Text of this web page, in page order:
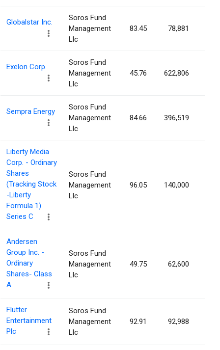
Globalstar Inc.
Soros Fund
Management
Llc
83.45 78,881
Exelon Corp.
Soros Fund
Management
Llc
45.76 622,806
Sempra Energy
Soros Fund
Management
Llc
84.66 396,519
Liberty Media
Corp. - Ordinary
Shares
(Tracking Stock
-Liberty
Formula 1)
Series C
Soros Fund
Management
Llc
96.05 140,000
Andersen
Group Inc. -
Ordinary
Shares- Class
A
Soros Fund
Management
Llc
49.75 62,600
Flutter
Entertainment
Plc
Soros Fund
Management
Llc
92.91 92,988